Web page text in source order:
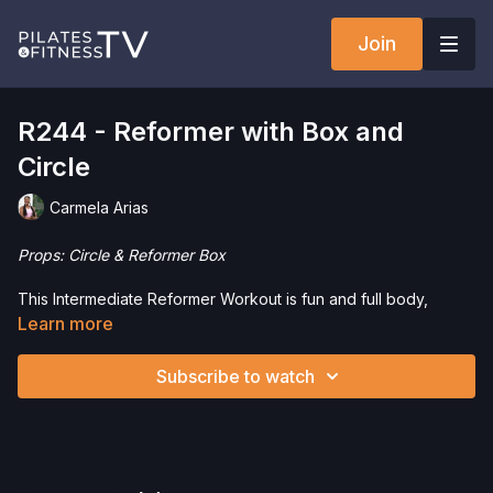
Join
R244 - Reformer with Box and
Circle
Carmela Arias
Props: Circle & Reformer Box
This Intermediate Reformer Workout is fun and full body,
incorporating the Magic Circle. This is a great workout to
Interested in purchasing any of the props or equipment used
Learn more
Subscribe to watch